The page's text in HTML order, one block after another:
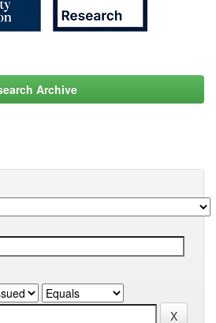
Archive